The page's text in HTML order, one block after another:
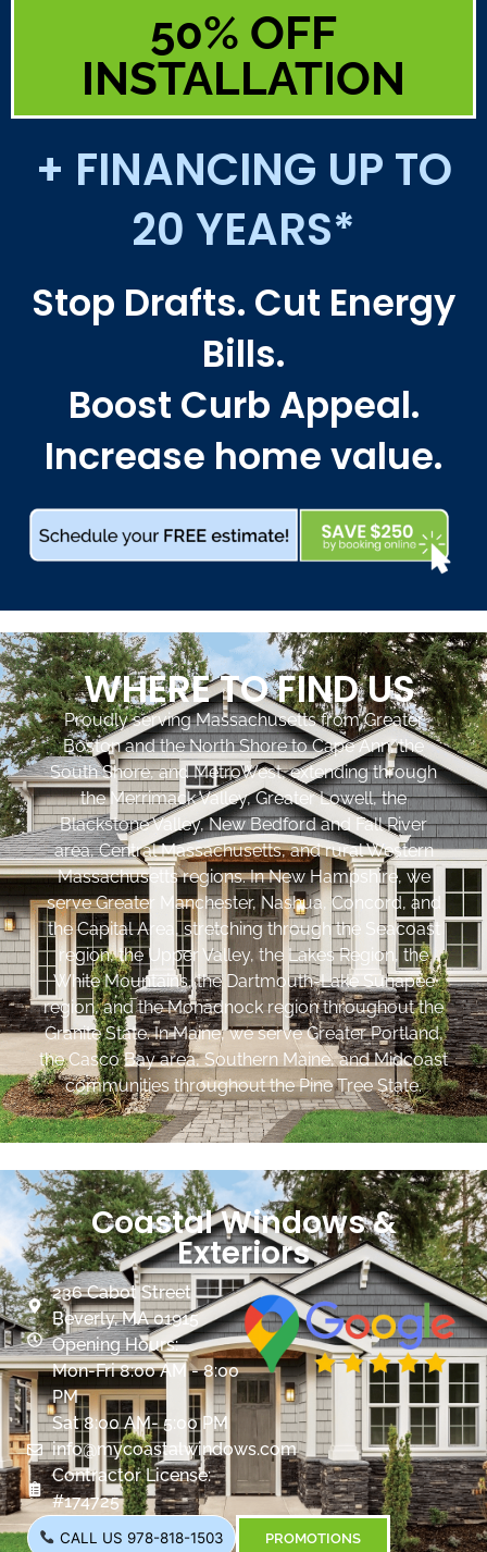
50% OFF
INSTALLATION
+ FINANCING UP TO
20 YEARS*
Stop Drafts. Cut Energy
Bills.
Boost Curb Appeal.
Increase home value.
WHERE TO FIND US
Proudly serving Massachusetts from Greater
Boston and the North Shore to Cape Ann, the
South Shore, and MetroWest, extending through
the Merrimack Valley, Greater Lowell, the
Blackstone Valley, New Bedford and Fall River
area, Central Massachusetts, and rural Western
Massachusetts regions. In New Hampshire, we
serve Greater Manchester, Nashua, Concord, and
the Capital Area, stretching through the Seacoast
region, the Upper Valley, the Lakes Region, the
White Mountains, the Dartmouth-Lake Sunapee
region, and the Monadnock region throughout the
Granite State. In Maine, we serve Greater Portland,
the Casco Bay area, Southern Maine, and Midcoast
communities throughout the Pine Tree State.
Coastal Windows &
Exteriors
236 Cabot Street
Beverly, MA 01915
Opening Hours:
Mon-Fri 8:00 AM - 8:00
PM
Sat 8:00 AM- 5:00 PM
info@mycoastalwindows.com
Contractor License:
#174725
CALL US 978-818-1503 PROMOTIONS